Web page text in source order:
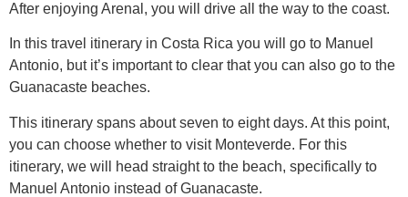
After enjoying Arenal, you will drive all the way to the coast.
In this travel itinerary in Costa Rica you will go to Manuel
Antonio, but it’s important to clear that you can also go to the
Guanacaste beaches.
This itinerary spans about seven to eight days. At this point,
you can choose whether to visit Monteverde. For this
itinerary, we will head straight to the beach, specifically to
Manuel Antonio instead of Guanacaste.